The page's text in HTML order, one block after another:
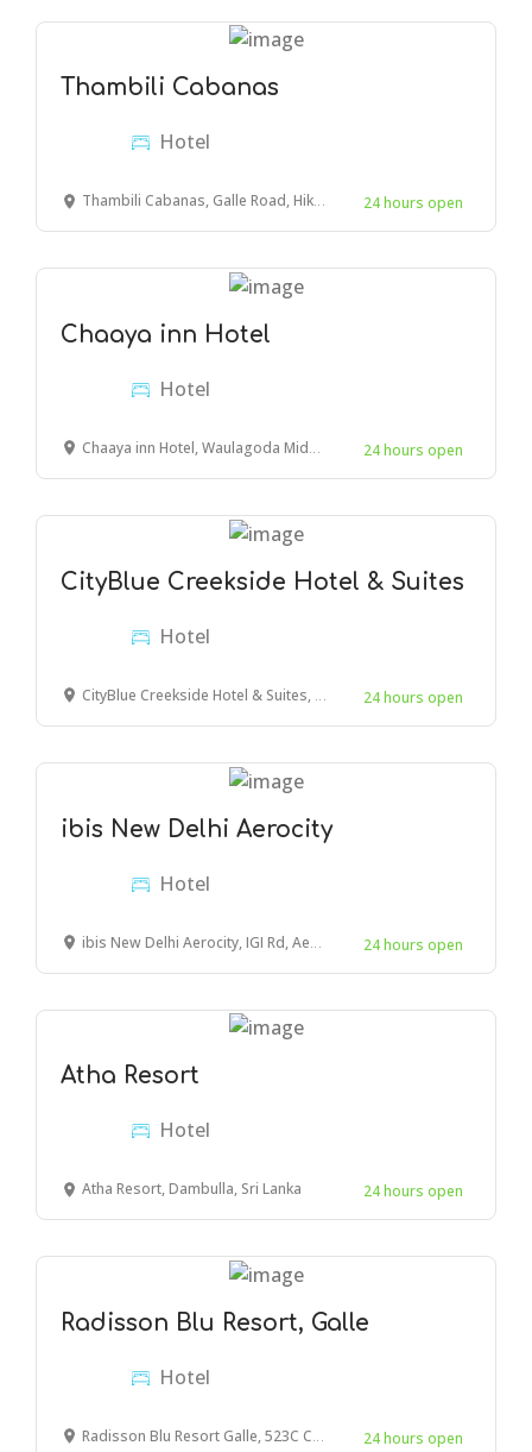
Thambili Cabanas
Hotel
Thambili Cabanas, Galle Road, Hikkaduwa, Sri Lanka 24 hours open
Chaaya inn Hotel
Hotel
Chaaya inn Hotel, Waulagoda Middle Road, Hikkaduwa, Sri Lanka 24 hours open
CityBlue Creekside Hotel & Suites
Hotel
CityBlue Creekside Hotel & Suites, Mombasa, Mombasa, Kenya 24 hours open
ibis New Delhi Aerocity
Hotel
ibis New Delhi Aerocity, IGI Rd, Aerocity, New Delhi, New Delhi, Delhi 110037, India 24 hours open
Atha Resort
Hotel
Atha Resort, Dambulla, Sri Lanka 24 hours open
Radisson Blu Resort, Galle
Hotel
Radisson Blu Resort Galle, 523C Colombo - Galle Main Rd, Galle, Sri Lanka 24 hours open